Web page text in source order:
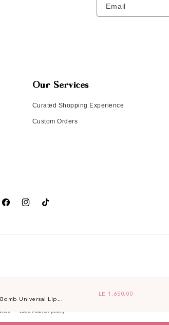
Universal Lip...
Regular price
LE 1,650.00
Email
Our Services
Curated Shopping Experience
Custom Orders
FacebookInstagramTikTok
Cancellation policy